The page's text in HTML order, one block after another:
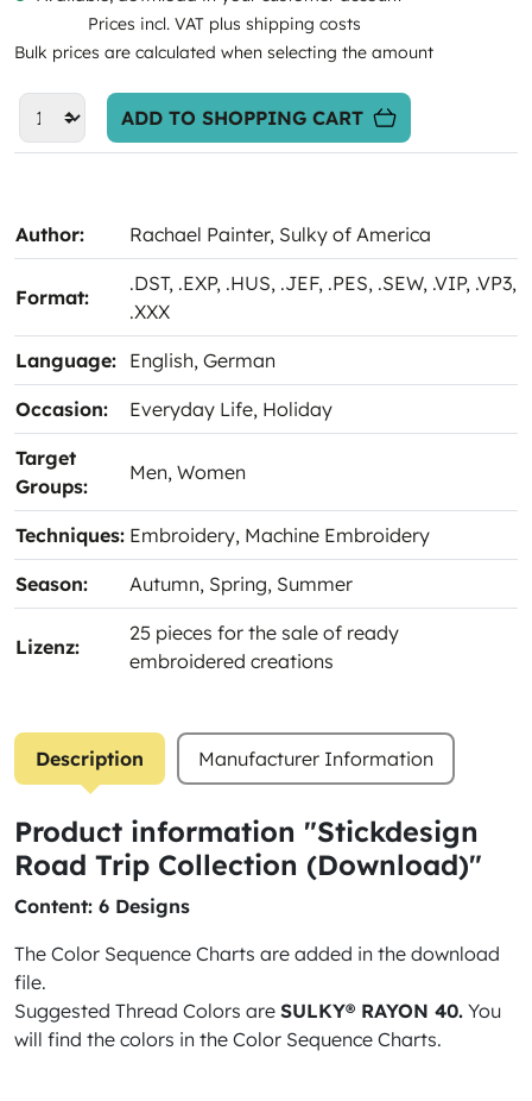
Prices incl. VAT plus shipping costs
Bulk prices are calculated when selecting the amount
ADD TO SHOPPING CART
Author: Rachael Painter, Sulky of America
Format:
.DST, .EXP, .HUS, .JEF, .PES, .SEW, .VIP, .VP3,
.XXX
Language: English, German
Occasion: Everyday Life, Holiday
Target
Groups:
Men, Women
Techniques: Embroidery, Machine Embroidery
Season: Autumn, Spring, Summer
Lizenz:
25 pieces for the sale of ready
embroidered creations
Description Manufacturer Information
Product information "Stickdesign
Road Trip Collection (Download)"
Content: 6 Designs
The Color Sequence Charts are added in the download
file.
Suggested Thread Colors are SULKY® RAYON 40. You
will find the colors in the Color Sequence Charts.